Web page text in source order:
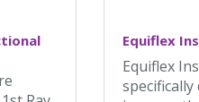
Equiflex
Equiflex